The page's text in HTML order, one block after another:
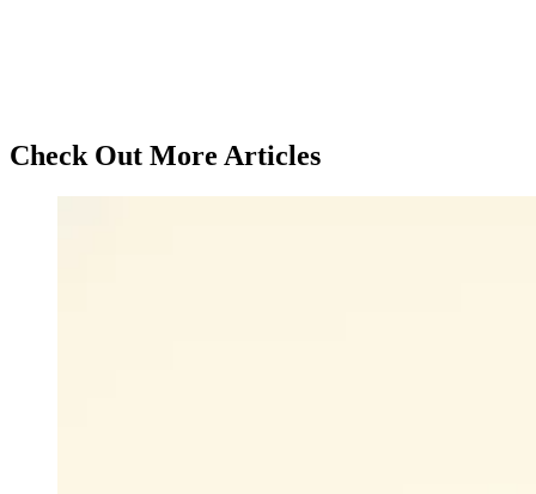
Check Out More Articles